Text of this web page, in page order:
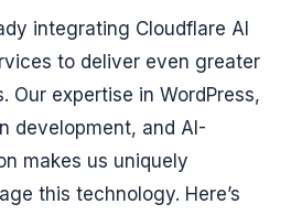
integrating Cloudflare AI
to deliver even greater
Our expertise in WordPress,
development, and AI-
makes us uniquely
this technology. Here’s